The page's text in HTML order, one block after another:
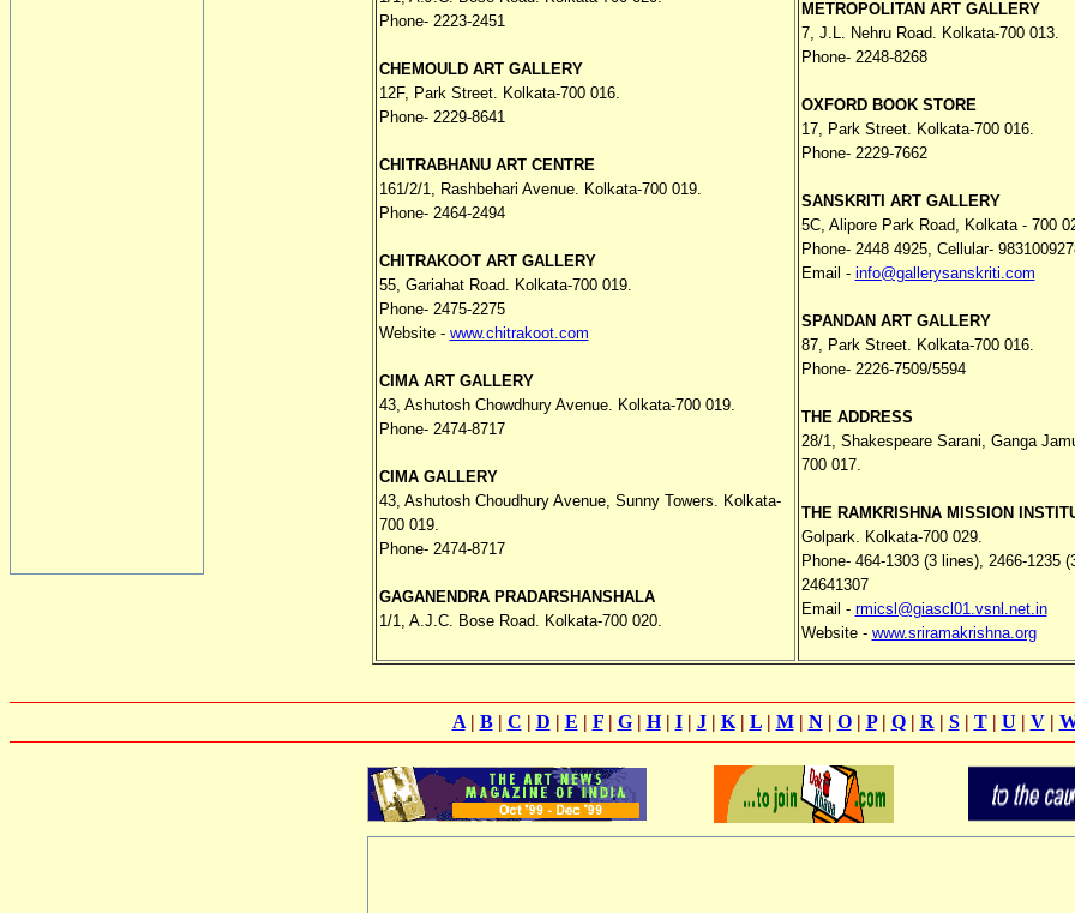
Phone- 2223-2451
CHEMOULD ART GALLERY
12F, Park Street. Kolkata-700 016.
Phone- 2229-8641
CHITRABHANU ART CENTRE
161/2/1, Rashbehari Avenue. Kolkata-700 019.
Phone- 2464-2494
CHITRAKOOT ART GALLERY
55, Gariahat Road. Kolkata-700 019.
Phone- 2475-2275
Website - www.chitrakoot.com
CIMA ART GALLERY
43, Ashutosh Chowdhury Avenue. Kolkata-700 019.
Phone- 2474-8717
CIMA GALLERY
43, Ashutosh Choudhury Avenue, Sunny Towers. Kolkata-
700 019.
Phone- 2474-8717
GAGANENDRA PRADARSHANSHALA
1/1, A.J.C. Bose Road. Kolkata-700 020.
METROPOLITAN ART GALLERY
7, J.L. Nehru Road. Kolkata-700 013.
Phone- 2248-8268
OXFORD BOOK STORE
17, Park Street. Kolkata-700 016.
Phone- 2229-7662
SANSKRITI ART GALLERY
5C, Alipore Park Road, Kolkata - 700
Phone- 2448 4925, Cellular-
Email - info@gallerysanskriti.com
SPANDAN ART GALLERY
87, Park Street. Kolkata-700 016.
Phone- 2226-7509/5594
THE ADDRESS
28/1, Shakespeare Sarani, Ganga
700 017.
THE RAMKRISHNA MISSION
Golpark. Kolkata-700 029.
Phone- 464-1303 (3 lines), 2466-1235
24641307
Email - rmicsl@giascl01.vsnl.net.in
Website - www.sriramakrishna.org
A| B| C | D | E | F| G| H| I| J| K| L| M| N| O| P| Q| R | S| T| U | V|